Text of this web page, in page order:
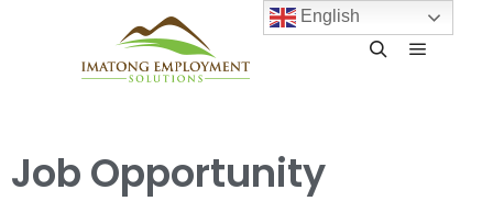
Job Opportunity
English